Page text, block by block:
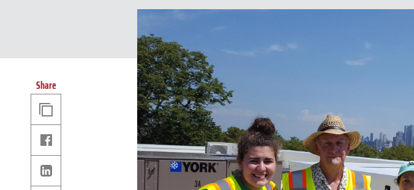
Share
Link
Facebook
Linkedin